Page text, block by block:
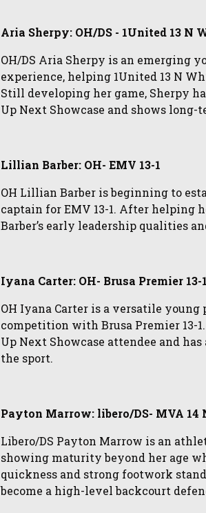
Aria Sherpy: OH/DS - 1United 13 N
OH/DS Aria Sherpy is an emerging
experience, helping 1United 13 N
Still developing her game, Sherpy
Up Next Showcase and shows
Lillian Barber: OH- EMV 13-1
OH Lillian Barber is beginning to
captain for EMV 13-1. After helping
Barber’s early leadership qualities
Iyana Carter: OH- Brusa Premier 13-1
OH Iyana Carter is a versatile
competition with Brusa Premier 13-
Up Next Showcase attendee and
the sport.
Payton Marrow: libero/DS- MVA 14
Libero/DS Payton Marrow is an
showing maturity beyond her age
quickness and strong footwork
become a high-level backcourt